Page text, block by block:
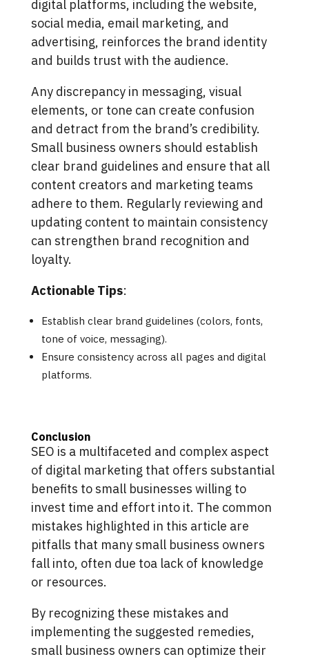
digital platforms, including the website,
social media, email marketing, and
advertising, reinforces the brand identity
and builds trust with the audience.
Any discrepancy in messaging, visual
elements, or tone can create confusion
and detract from the brand’s credibility.
Small business owners should establish
clear brand guidelines and ensure that all
content creators and marketing teams
adhere to them. Regularly reviewing and
updating content to maintain consistency
can strengthen brand recognition and
loyalty.
Actionable Tips:
Establish clear brand guidelines (colors, fonts,
tone of voice, messaging).
Ensure consistency across all pages and digital
platforms.
Conclusion
SEO is a multifaceted and complex aspect
of digital marketing that offers substantial
benefits to small businesses willing to
invest time and effort into it. The common
mistakes highlighted in this article are
pitfalls that many small business owners
fall into, often due toa lack of knowledge
or resources.
By recognizing these mistakes and
implementing the suggested remedies,
small business owners can optimize their